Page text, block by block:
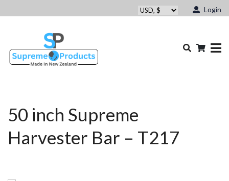
Login
50 inch Supreme
Harvester Bar – T217